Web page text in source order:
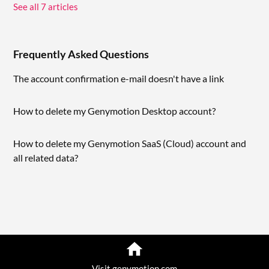
See all 7 articles
Frequently Asked Questions
The account confirmation e-mail doesn't have a link
How to delete my Genymotion Desktop account?
How to delete my Genymotion SaaS (Cloud) account and
all related data?